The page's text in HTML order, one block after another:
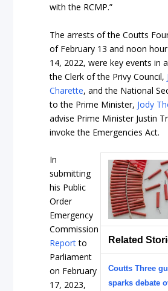
with the RCMP.”
The arrests of the Coutts
of February 13 and noon
14, 2022, were key events in
the Clerk of the Privy Council,
Charette, and the National
to the Prime Minister, Jody
advise Prime Minister Justin
invoke the Emergencies Act.
Related
Coutts Three
sparks debate
In
submitting
his Public
Order
Emergency
Commission
Reportto
Parliament
on February
17, 2023,